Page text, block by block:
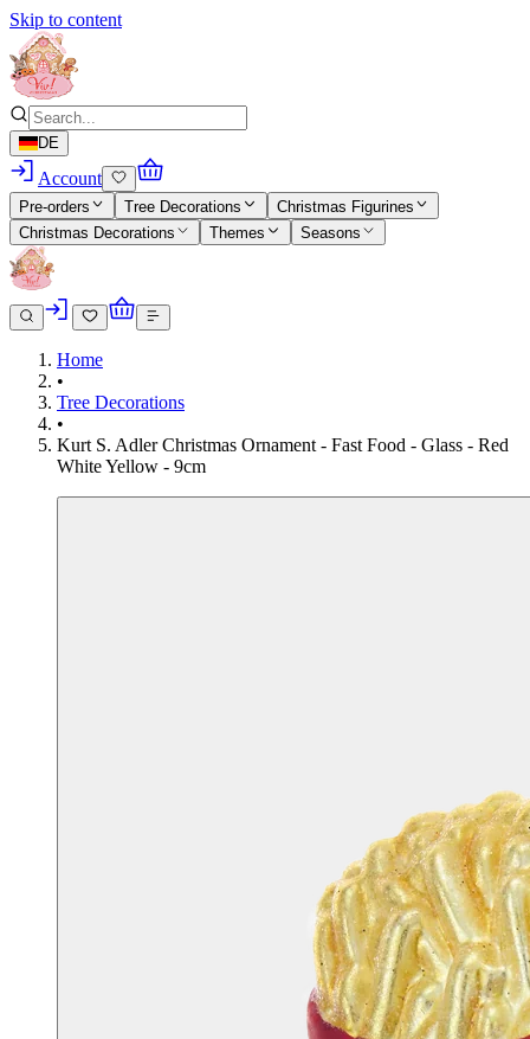
Skip to content
DE
Account
Pre-orders Tree Decorations
Christmas Figurines
Christmas Decorations
Themes Seasons
Home
•
Tree Decorations
•
Kurt S. Adler Christmas Ornament - Fast Food - Glass - Red
White Yellow - 9cm